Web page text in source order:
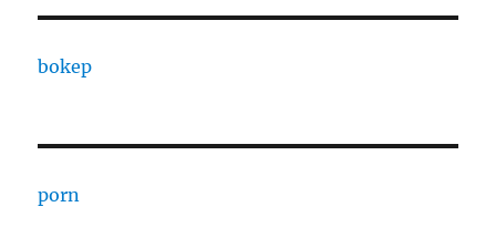
bokep
porn